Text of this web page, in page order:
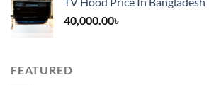
40,000.00৳
FEATURED